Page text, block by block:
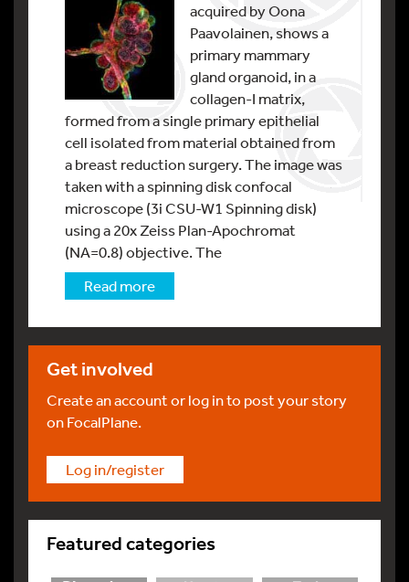
acquired by Oona
Paavolainen, shows a
primary mammary
gland organoid, in a
collagen-I matrix,
formed from a single primary epithelial
cell isolated from material obtained from
a breast reduction surgery. The image was
taken with a spinning disk confocal
microscope (3i CSU-W1 Spinning disk)
using a 20x Zeiss Plan-Apochromat
(NA=0.8) objective. The
Read more
Get involved
Create an account or log in to post your story
on FocalPlane.
Log in/register
Featured categories